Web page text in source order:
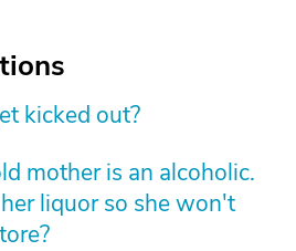
kicked out?
mother is an alcoholic.
liquor so she won't